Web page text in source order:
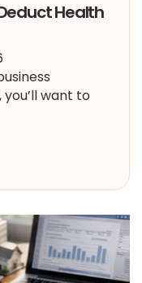
Health
want to